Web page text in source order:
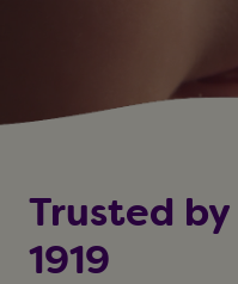
Trusted
1919